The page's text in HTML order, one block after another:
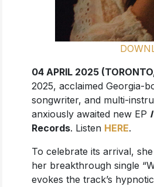
04 APRIL 2025
2025, acclaimed Georgia-
songwriter, and multi-
anxiously awaited new EP
Records. Listen HERE.
To celebrate its arrival,
her breakthrough single
evokes the track’s